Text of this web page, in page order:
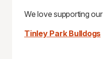
We love supporting
Tinley Park Bulldogs